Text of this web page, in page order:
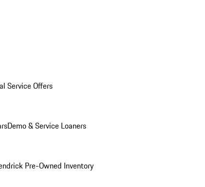
Service Offers
Demo & Service Loaners
Pre-Owned Inventory